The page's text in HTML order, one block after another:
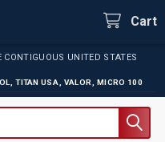
CONTIGUOUS UNITED STATES
TITAN USA VALOR MICRO 100
Cart